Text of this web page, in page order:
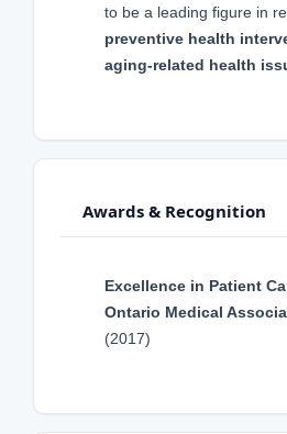
to be a leading figure in
preventive health
aging-related health
Awards & Recognition
Excellence in Patient
Ontario Medical
(2017)